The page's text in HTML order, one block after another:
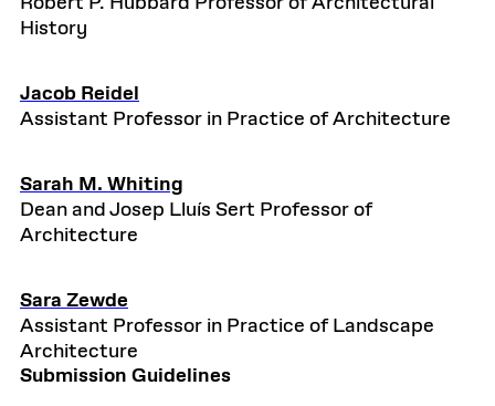
History
Jacob Reidel
Assistant Professor in Practice of Architecture
Sarah M. Whiting
Dean and Josep Lluís Sert Professor of
Architecture
Sara Zewde
Assistant Professor in Practice of Landscape
Architecture
Submission Guidelines